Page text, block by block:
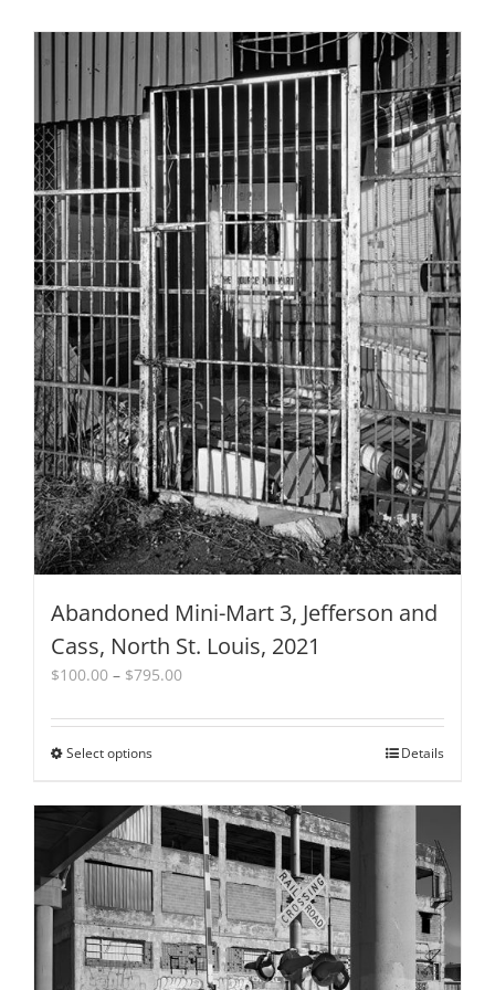
Abandoned Mini-Mart 3, Jefferson and
Cass, North St. Louis, 2021
$100.00 – $795.00Price
$100.00
Select optionsThis
multiple
variants.
The
options
may
be
chosen
on
Details